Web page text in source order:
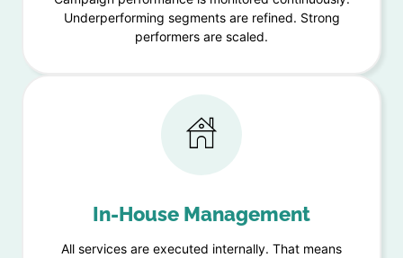
Underperforming segments are refined. Strong
performers are scaled.
In-House Management
All services are executed internally. That means